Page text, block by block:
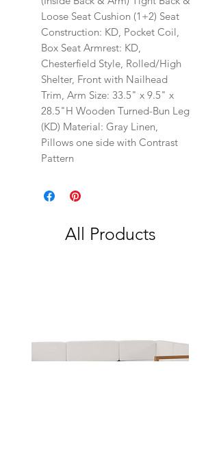
Loose Seat Cushion (1+2) Seat
Construction: KD, Pocket Coil,
Box Seat Armrest: KD,
Chesterfield Style, Rolled/High
Shelter, Front with Nailhead
Trim, Arm Size: 33.5" x 9.5" x
28.5"H Wooden Turned-Bun Leg
(KD) Material: Gray Linen,
Pillows one side with Contrast
Pattern
All Products